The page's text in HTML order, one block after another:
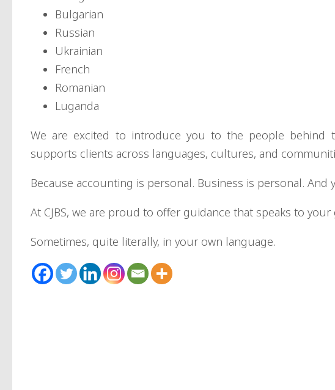
Bulgarian
Russian
Ukrainian
French
Romanian
Luganda
We are excited to introduce you to the people behind
supports clients across languages, cultures, and
Because accounting is personal. Business is personal.
At CJBS, we are proud to offer guidance that speaks to
Sometimes, quite literally, in your own language.